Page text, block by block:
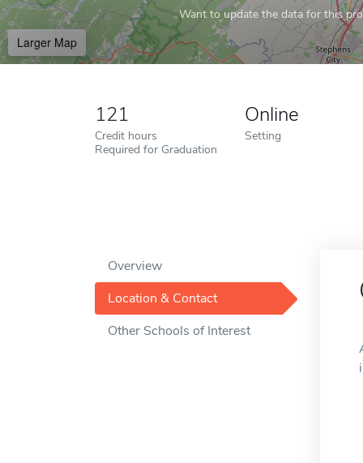
Want to update the data for this
Larger Map
121
Credit hours
Required for Graduation
Online
Setting
Overview
Location & Contact
Other Schools of Interest